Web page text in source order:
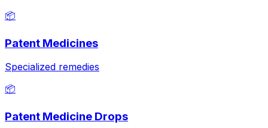
📦
Patent Medicines
Specialized remedies
📦
Patent Medicine Drops